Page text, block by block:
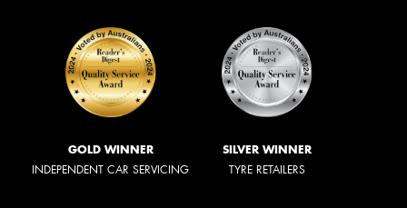
GOLD WINNER
INDEPENDENT CAR SERVICING
SILVER WINNER
TYRE RETAILERS